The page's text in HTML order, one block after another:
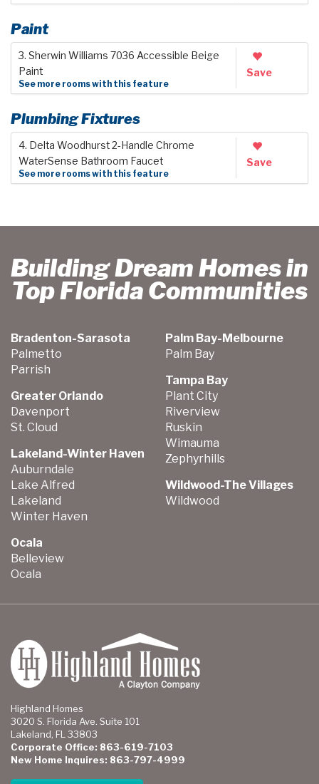
Paint
3. Sherwin Williams 7036 Accessible Beige
Paint
See more rooms with this feature
Save
Plumbing Fixtures
4. Delta Woodhurst 2-Handle Chrome
WaterSense Bathroom Faucet
See more rooms with this feature
Save
Building Dream Homes in
Top Florida Communities
Bradenton-Sarasota
Palmetto
Parrish
Greater Orlando
Davenport
St. Cloud
Lakeland-Winter Haven
Auburndale
Lake Alfred
Lakeland
Winter Haven
Ocala
Belleview
Ocala
Palm Bay-Melbourne
Palm Bay
Tampa Bay
Plant City
Riverview
Ruskin
Wimauma
Zephyrhills
Wildwood-The Villages
Wildwood
Highland Homes
3020 S. Florida Ave. Suite 101
Lakeland, FL 33803
Corporate Office: 863-619-7103
New Home Inquires: 863-797-4999